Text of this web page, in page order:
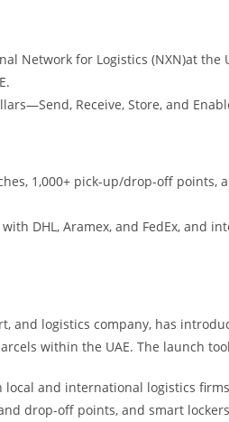
Network for Logistics (NXN)at
Receive, Store, and
1,000+ pick-up/drop-off points,
DHL, Aramex, and FedEx, and
and logistics company, has
within the UAE. The launch
local and international logistics
drop-off points, and smart